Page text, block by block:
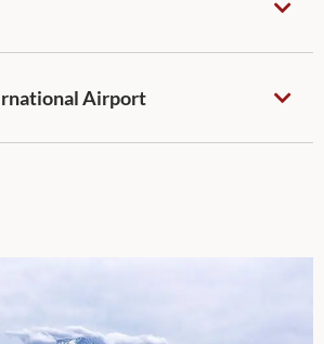
Airport